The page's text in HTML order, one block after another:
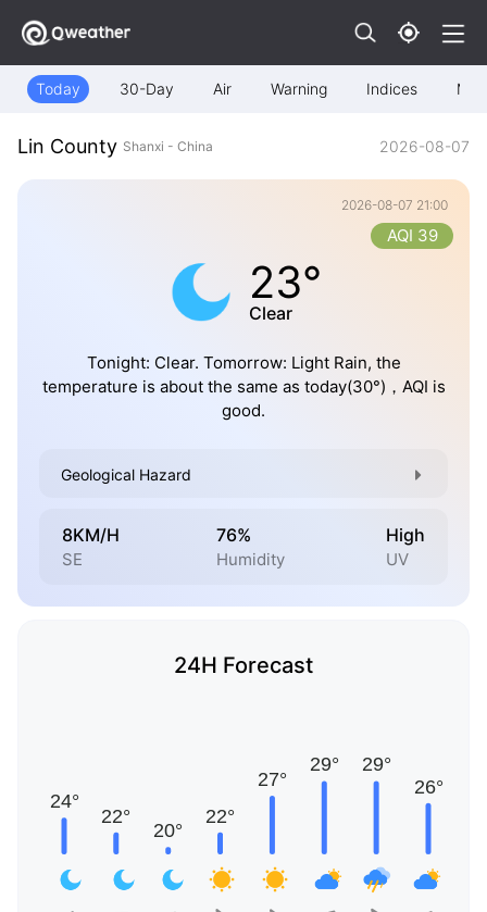
Today 30-Day Air Warning Indices Map
Lin County Shanxi - China 2026-08-07
2026-08-07 21:00
23°
Clear
AQI 39
Tonight: Clear. Tomorrow: Light Rain, the
temperature is about the same as today(30°)，AQI is
good.
Geological Hazard
8KM/H
SE
76%
Humidity
High
UV
24H Forecast